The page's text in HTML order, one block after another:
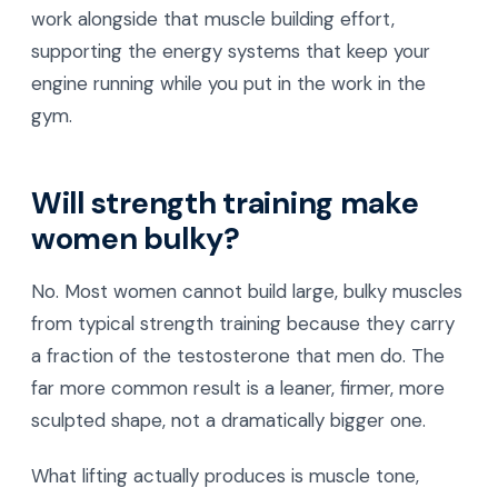
work alongside that muscle building effort,
supporting the energy systems that keep your
engine running while you put in the work in the
gym.
Will strength training make
women bulky?
No. Most women cannot build large, bulky muscles
from typical strength training because they carry
a fraction of the testosterone that men do. The
far more common result is a leaner, firmer, more
sculpted shape, not a dramatically bigger one.
What lifting actually produces is muscle tone,